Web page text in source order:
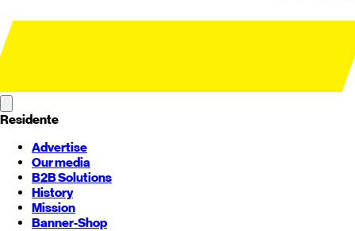
Residente
Advertise
Our media
B2B Solutions
History
Mission
Banner-Shop